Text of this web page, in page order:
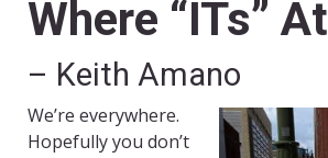
Where “ITs” At
– Keith Amano
We’re everywhere.
Hopefully you don’t